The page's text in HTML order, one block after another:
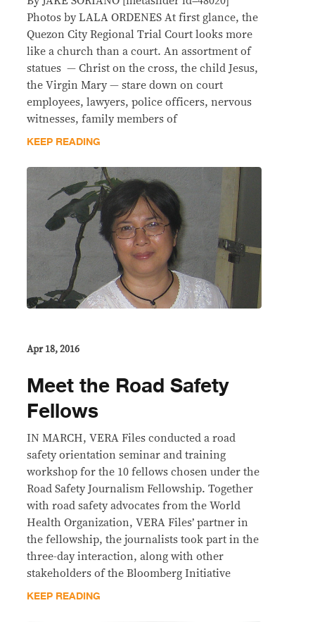
Photos by LALA ORDENES At first glance, the
Quezon City Regional Trial Court looks more
like a church than a court. An assortment of
statues — Christ on the cross, the child Jesus,
the Virgin Mary — stare down on court
employees, lawyers, police officers, nervous
witnesses, family members of
KEEP READING
Apr 18, 2016
Meet the Road Safety
Fellows
IN MARCH, VERA Files conducted a road
safety orientation seminar and training
workshop for the 10 fellows chosen under the
Road Safety Journalism Fellowship. Together
with road safety advocates from the World
Health Organization, VERA Files’ partner in
the fellowship, the journalists took part in the
three-day interaction, along with other
stakeholders of the Bloomberg Initiative
KEEP READING